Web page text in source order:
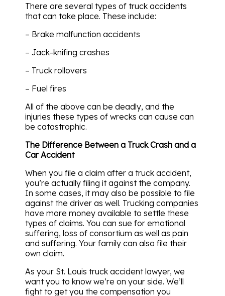
There are several types of truck accidents
that can take place. These include:
– Brake malfunction accidents
– Jack-knifing crashes
– Truck rollovers
– Fuel fires
All of the above can be deadly, and the
injuries these types of wrecks can cause can
be catastrophic.
The Difference Between a Truck Crash and a
Car Accident
When you file a claim after a truck accident,
you’re actually filing it against the company.
In some cases, it may also be possible to file
against the driver as well. Trucking companies
have more money available to settle these
types of claims. You can sue for emotional
suffering, loss of consortium as well as pain
and suffering. Your family can also file their
own claim.
As your St. Louis truck accident lawyer, we
want you to know we’re on your side. We’ll
fight to get you the compensation you